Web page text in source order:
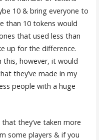
10 & bring everyone to
than 10 tokens would
that used less than
up for the difference.
this, however, it would
they’ve made in my
people with a huge
they’ve taken more
some players & if you